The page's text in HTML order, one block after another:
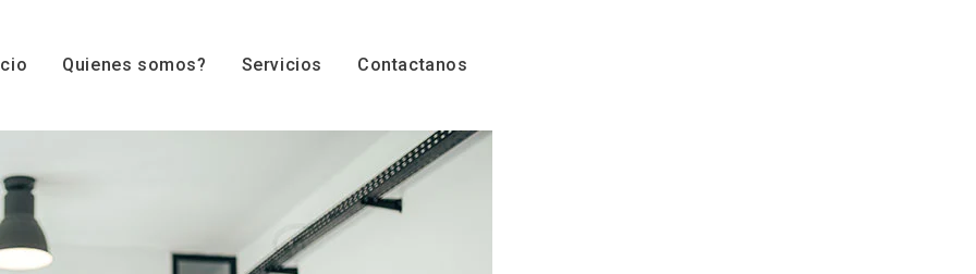
Quienes somos? Servicios Contactanos